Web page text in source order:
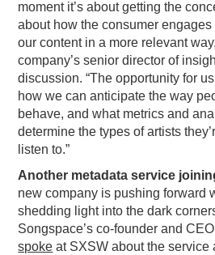
PODCASTING
moment it’s about getting the
about how the consumer engages
our content in a more relevant
company’s senior director of
discussion. “The opportunity for
how we can anticipate the way
behave, and what metrics and
determine the types of artists
listen to.”
Another metadata service
new company is pushing forward
shedding light into the dark
Songspace’s co-founder and
spoke at SXSW about the service